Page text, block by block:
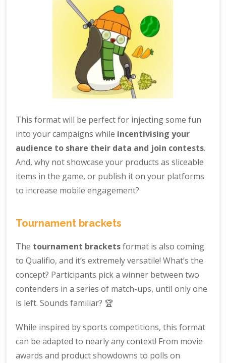
This format will be perfect for injecting some fun
into your campaigns while incentivising your
audience to share their data and join contests.
And, why not showcase your products as sliceable
items in the game, or publish it on your platforms
to increase mobile engagement?
Tournament brackets
The tournament bracketsformat is also coming
to Qualifio, and it’s extremely versatile! What’s the
concept? Participants pick a winner between two
contenders in a series of match-ups, until only one
is left. Sounds familiar? 🏆
While inspired by sports competitions, this format
can be adapted to nearly any context! From movie
awards and product showdowns to polls on